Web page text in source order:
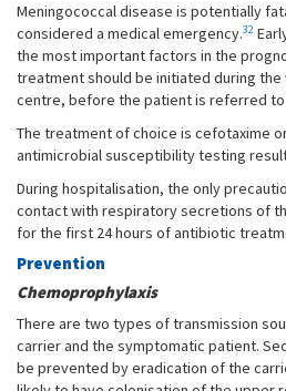
Meningococcal disease is potentially
considered a medical emergency.32
the most important factors in the
treatment should be initiated during
centre, before the patient is referred
The treatment of choice is cefotaxime
antimicrobial susceptibility testing
During hospitalisation, the only
contact with respiratory secretions of
for the first 24 hours of antibiotic
Prevention
Chemoprophylaxis
There are two types of transmission
carrier and the symptomatic patient.
be prevented by eradication of the